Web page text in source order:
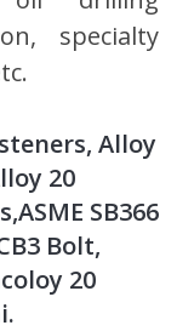
specialty
Alloy
20
SB366
Bolt,
20